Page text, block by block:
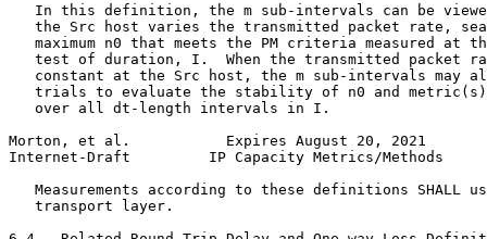
In this definition, the m sub-intervals can be
the Src host varies the transmitted packet rate,
maximum n0 that meets the PM criteria measured at
test of duration, I.  When the transmitted packet
constant at the Src host, the m sub-intervals may
trials to evaluate the stability of n0 and
   over all dt-length intervals in I.
Morton, et al.           Expires August 20, 2021
Internet-Draft         IP Capacity Metrics/Methods
Measurements according to these definitions SHALL
   transport layer.